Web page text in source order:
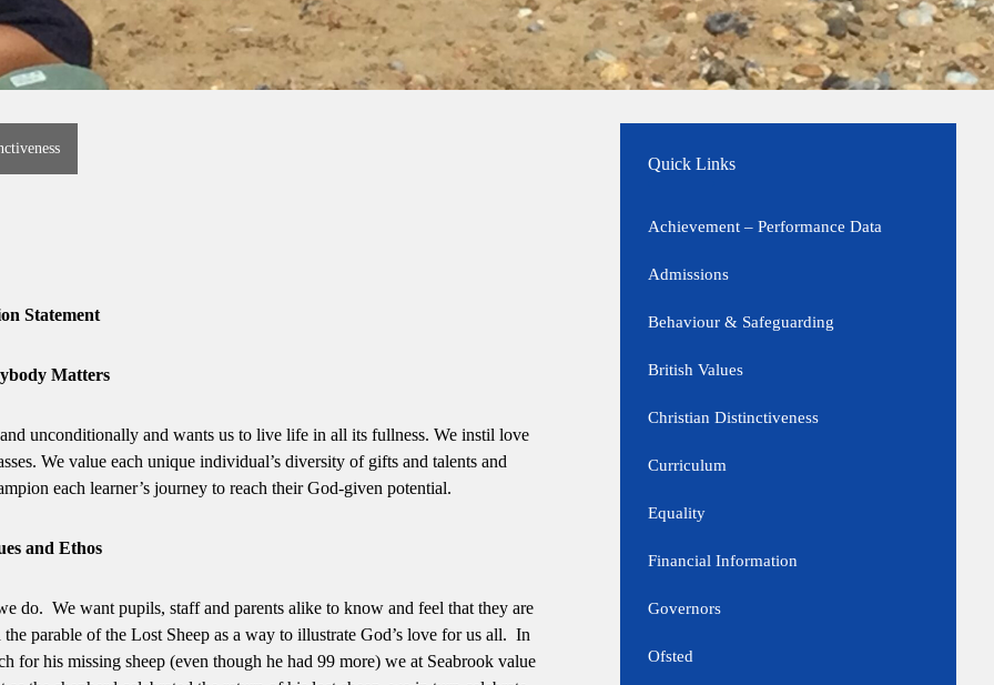
Statement
Matters
unconditionally and wants us to live life in all its fullness. We instil love
We value each unique individual’s diversity of gifts and talents and
each learner’s journey to reach their God-given potential.
and Ethos
do. We want pupils, staff and parents alike to know and feel that they are
parable of the Lost Sheep as a way to illustrate God’s love for us all. In
for his missing sheep (even though he had 99 more) we at Seabrook value
Quick Links
Achievement – Performance Data
Admissions
Behaviour & Safeguarding
British Values
Christian Distinctiveness
Curriculum
Equality
Financial Information
Governors
Ofsted